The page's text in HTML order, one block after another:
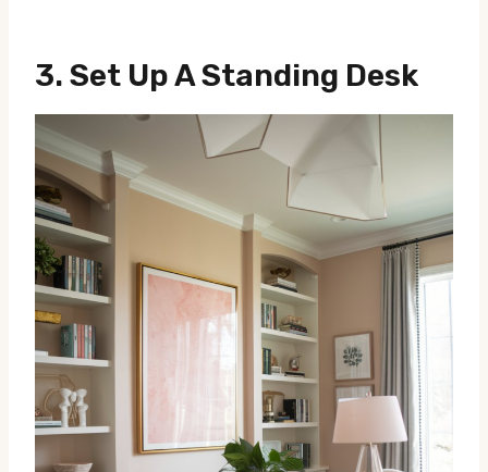
3. Set Up A Standing Desk